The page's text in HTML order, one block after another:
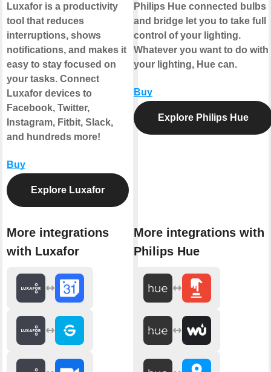
Luxafor is a productivity
tool that reduces
interruptions, shows
notifications, and makes it
easy to stay focused on
your tasks. Connect
Luxafor devices to
Facebook, Twitter,
Instagram, Fitbit, Slack,
and hundreds more!
Buy
Explore Luxafor
More integrations
with Luxafor
Philips Hue connected bulbs
and bridge let you to take full
control of your lighting.
Whatever you want to do with
your lighting, Hue can.
Buy
Explore Philips Hue
More integrations with
Philips Hue